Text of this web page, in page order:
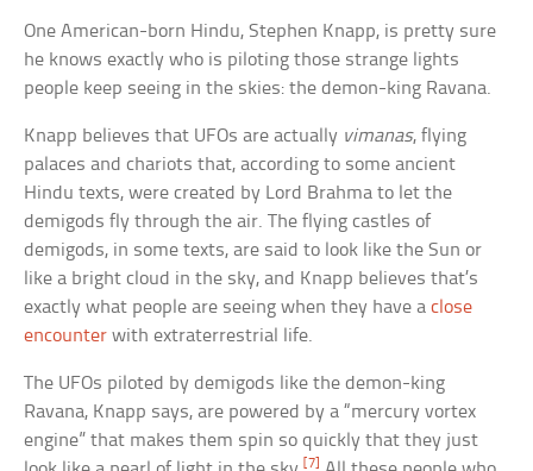
One American-born Hindu, Stephen Knapp, is pretty sure
he knows exactly who is piloting those strange lights
people keep seeing in the skies: the demon-king Ravana.
Knapp believes that UFOs are actually vimanas, flying
palaces and chariots that, according to some ancient
Hindu texts, were created by Lord Brahma to let the
demigods fly through the air. The flying castles of
demigods, in some texts, are said to look like the Sun or
like a bright cloud in the sky, and Knapp believes that’s
exactly what people are seeing when they have aclose
encounter with extraterrestrial life.
The UFOs piloted by demigods like the demon-king
Ravana, Knapp says, are powered by a “mercury vortex
engine” that makes them spin so quickly that they just
[7]